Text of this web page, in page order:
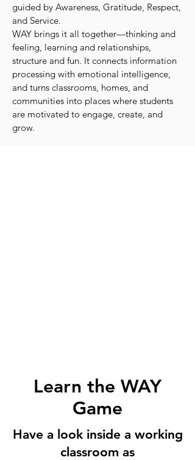
guided by Awareness, Gratitude, Respect,
and Service.
WAY brings it all together—thinking and
feeling, learning and relationships,
structure and fun. It connects information
processing with emotional intelligence,
and turns classrooms, homes, and
communities into places where students
are motivated to engage, create, and
grow.
Learn the WAY
Game
Have a look inside a working
classroom as